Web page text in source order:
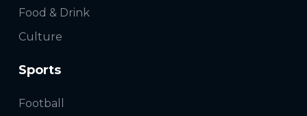
Food & Drink
Culture
Sports
Football